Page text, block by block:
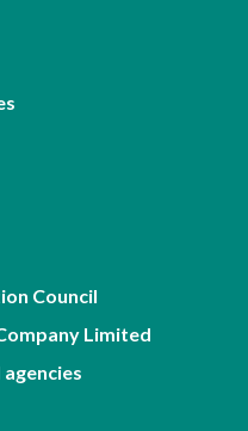
Council
Limited